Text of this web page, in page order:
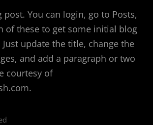
post. You can login, go to Posts,
of these to get some initial blog
update the title, change the
and add a paragraph or two
courtesy of